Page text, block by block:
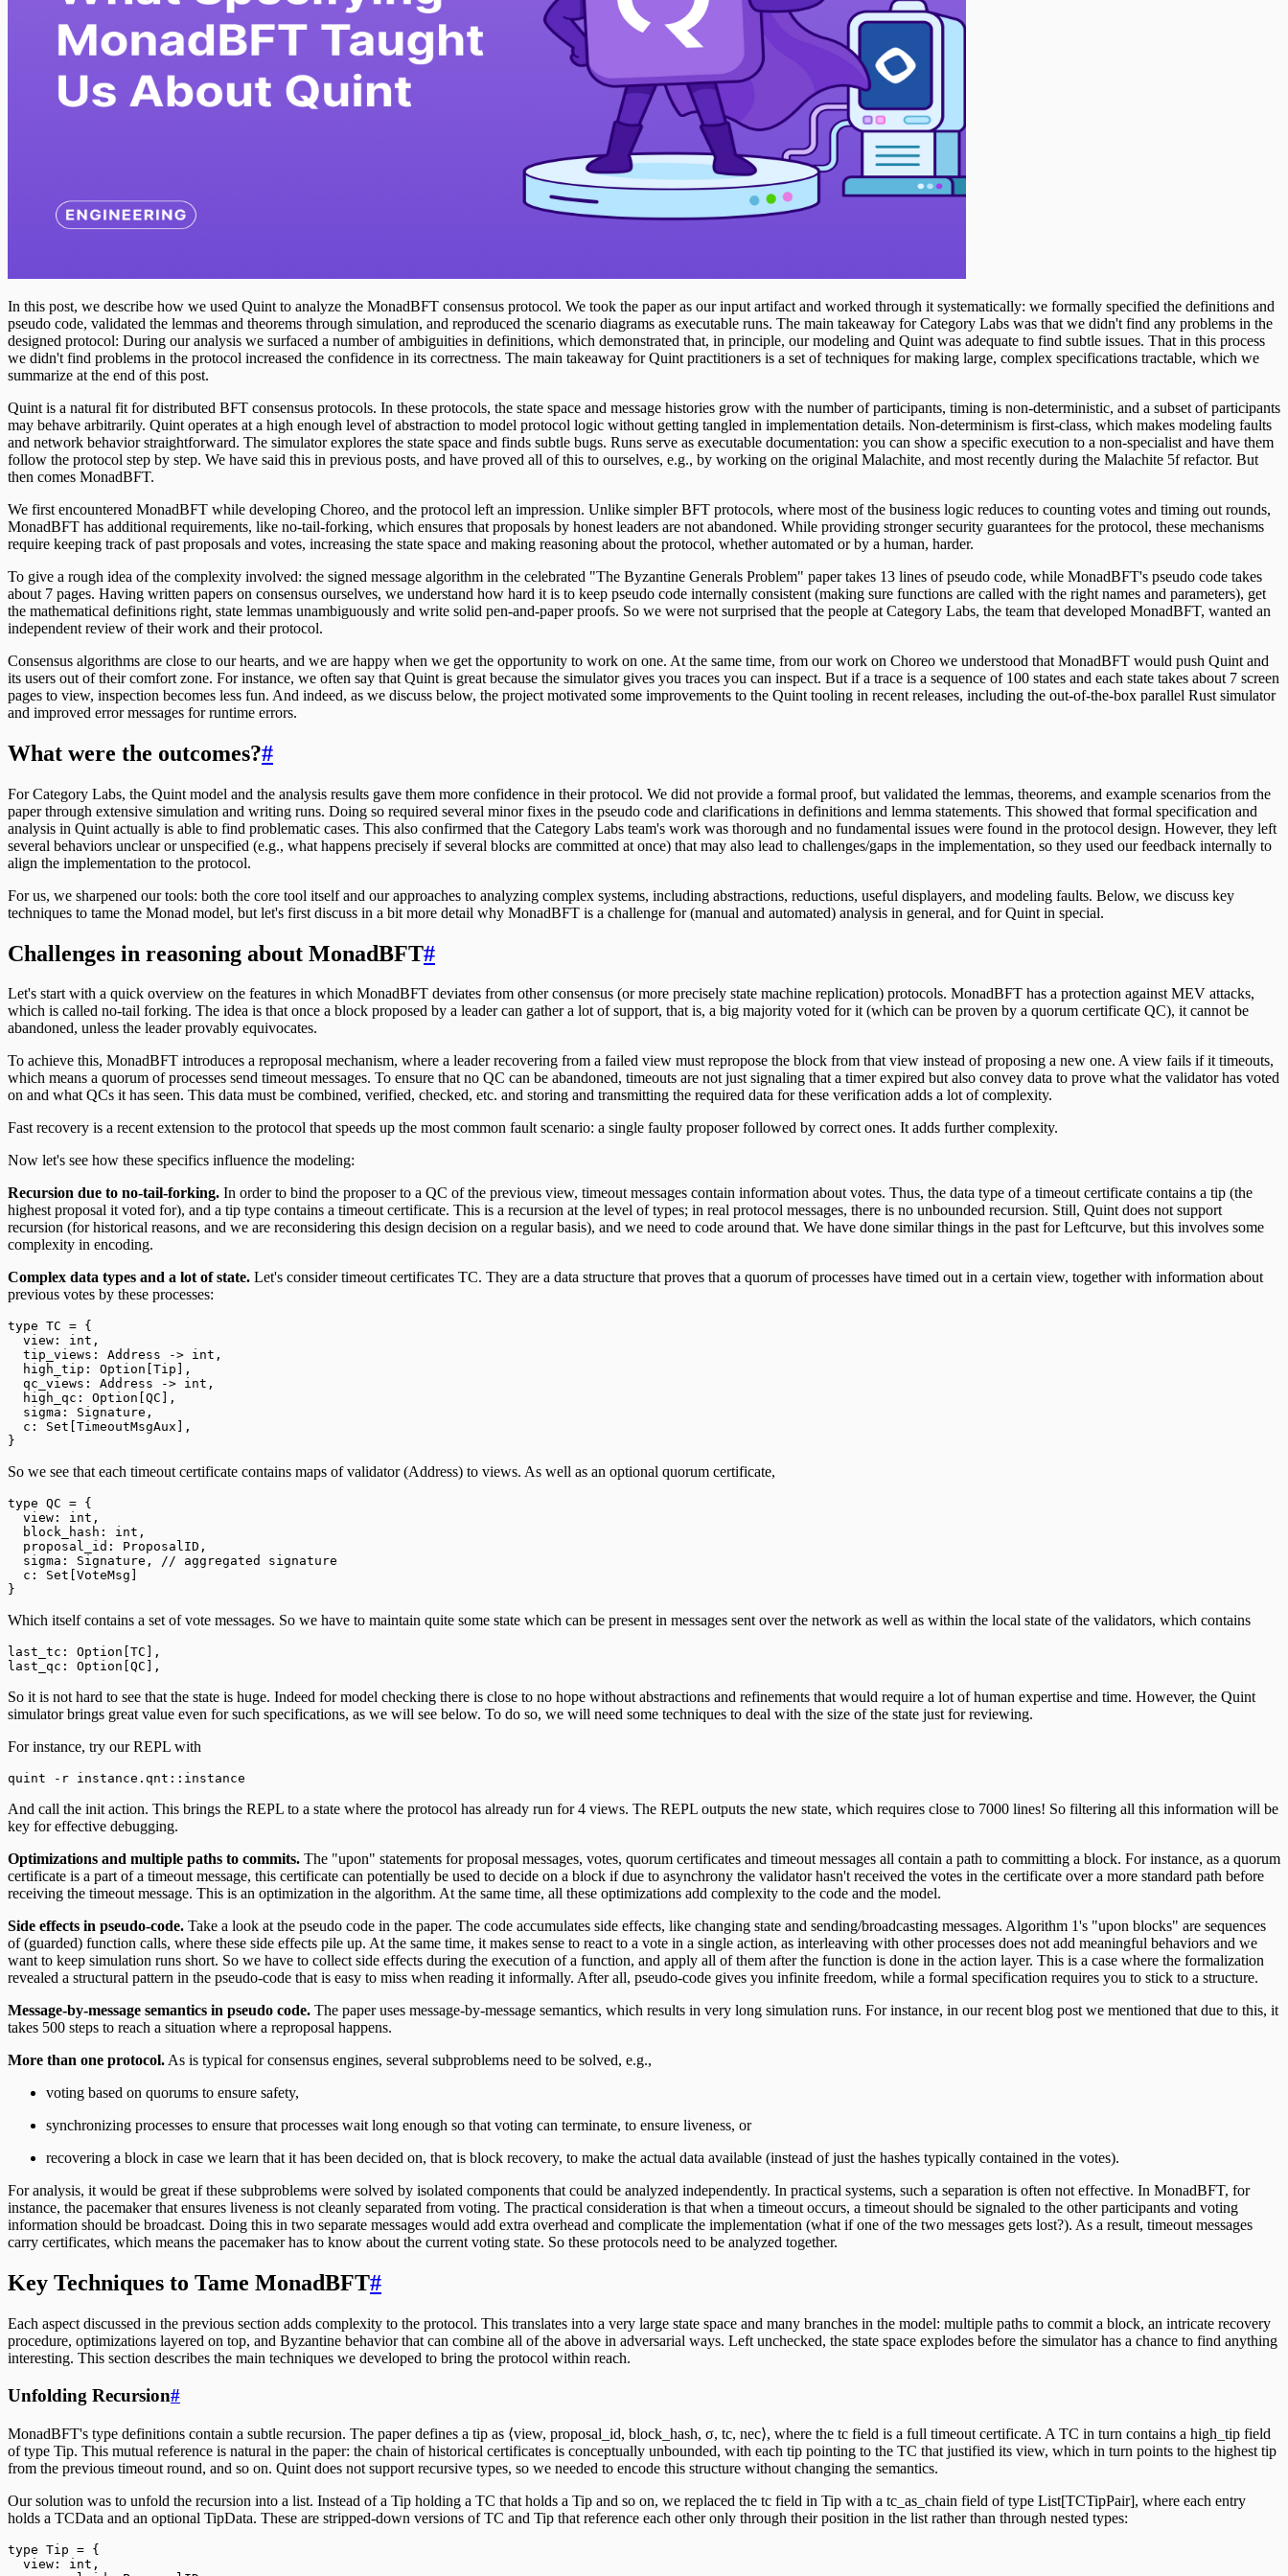
Managing Apalache
In this post, we describe how we used Quint to analyze the MonadBFT consensus protocol. We took the paper as our input artifact and worked through it systematically: we formally specified the definitions and
pseudo code, validated the lemmas and theorems through simulation, and reproduced the scenario diagrams as executable runs. The main takeaway for Category Labs was that we didn't find any problems in the
designed protocol: During our analysis we surfaced a number of ambiguities in definitions, which demonstrated that, in principle, our modeling and Quint was adequate to find subtle issues. That in this process
we didn't find problems in the protocol increased the confidence in its correctness. The main takeaway for Quint practitioners is a set of techniques for making large, complex specifications tractable, which we
summarize at the end of this post.
Quint is a natural fit for distributed BFT consensus protocols. In these protocols, the state space and message histories grow with the number of participants, timing is non-deterministic, and a subset of participants
may behave arbitrarily. Quint operates at a high enough level of abstraction to model protocol logic without getting tangled in implementation details. Non-determinism is first-class, which makes modeling faults
and network behavior straightforward. The simulator explores the state space and finds subtle bugs. Runs serve as executable documentation: you can show a specific execution to a non-specialist and have them
follow the protocol step by step. We have said this in previous posts, and have proved all of this to ourselves, e.g., by working on the original Malachite, and most recently during the Malachite 5f refactor. But
then comes MonadBFT.
We first encountered MonadBFT while developing Choreo, and the protocol left an impression. Unlike simpler BFT protocols, where most of the business logic reduces to counting votes and timing out rounds,
MonadBFT has additional requirements, like no-tail-forking, which ensures that proposals by honest leaders are not abandoned. While providing stronger security guarantees for the protocol, these mechanisms
require keeping track of past proposals and votes, increasing the state space and making reasoning about the protocol, whether automated or by a human, harder.
To give a rough idea of the complexity involved: the signed message algorithm in the celebrated "The Byzantine Generals Problem" paper takes 13 lines of pseudo code, while MonadBFT's pseudo code takes
about 7 pages. Having written papers on consensus ourselves, we understand how hard it is to keep pseudo code internally consistent (making sure functions are called with the right names and parameters), get
the mathematical definitions right, state lemmas unambiguously and write solid pen-and-paper proofs. So we were not surprised that the people at Category Labs, the team that developed MonadBFT, wanted an
independent review of their work and their protocol.
Consensus algorithms are close to our hearts, and we are happy when we get the opportunity to work on one. At the same time, from our work on Choreo we understood that MonadBFT would push Quint and
its users out of their comfort zone. For instance, we often say that Quint is great because the simulator gives you traces you can inspect. But if a trace is a sequence of 100 states and each state takes about 7 screen
pages to view, inspection becomes less fun. And indeed, as we discuss below, the project motivated some improvements to the Quint tooling in recent releases, including the out-of-the-box parallel Rust simulator
and improved error messages for runtime errors.
What were the outcomes?#
For Category Labs, the Quint model and the analysis results gave them more confidence in their protocol. We did not provide a formal proof, but validated the lemmas, theorems, and example scenarios from the
paper through extensive simulation and writing runs. Doing so required several minor fixes in the pseudo code and clarifications in definitions and lemma statements. This showed that formal specification and
analysis in Quint actually is able to find problematic cases. This also confirmed that the Category Labs team's work was thorough and no fundamental issues were found in the protocol design. However, they left
several behaviors unclear or unspecified (e.g., what happens precisely if several blocks are committed at once) that may also lead to challenges/gaps in the implementation, so they used our feedback internally to
align the implementation to the protocol.
For us, we sharpened our tools: both the core tool itself and our approaches to analyzing complex systems, including abstractions, reductions, useful displayers, and modeling faults. Below, we discuss key
techniques to tame the Monad model, but let's first discuss in a bit more detail why MonadBFT is a challenge for (manual and automated) analysis in general, and for Quint in special.
Challenges in reasoning about MonadBFT#
Let's start with a quick overview on the features in which MonadBFT deviates from other consensus (or more precisely state machine replication) protocols. MonadBFT has a protection against MEV attacks,
which is called no-tail forking. The idea is that once a block proposed by a leader can gather a lot of support, that is, a big majority voted for it (which can be proven by a quorum certificate QC), it cannot be
abandoned, unless the leader provably equivocates.
To achieve this, MonadBFT introduces a reproposal mechanism, where a leader recovering from a failed view must repropose the block from that view instead of proposing a new one. A view fails if it timeouts,
which means a quorum of processes send timeout messages. To ensure that no QC can be abandoned, timeouts are not just signaling that a timer expired but also convey data to prove what the validator has voted
on and what QCs it has seen. This data must be combined, verified, checked, etc. and storing and transmitting the required data for these verification adds a lot of complexity.
Fast recovery is a recent extension to the protocol that speeds up the most common fault scenario: a single faulty proposer followed by correct ones. It adds further complexity.
Now let's see how these specifics influence the modeling:
Recursion due to no-tail-forking. In order to bind the proposer to a QC of the previous view, timeout messages contain information about votes. Thus, the data type of a timeout certificate contains a tip (the
highest proposal it voted for), and a tip type contains a timeout certificate. This is a recursion at the level of types; in real protocol messages, there is no unbounded recursion. Still, Quint does not support
recursion (for historical reasons, and we are reconsidering this design decision on a regular basis), and we need to code around that. We have done similar things in the past for Leftcurve, but this involves some
complexity in encoding.
Complex data types and a lot of state. Let's consider timeout certificates TC. They are a data structure that proves that a quorum of processes have timed out in a certain view, together with information about
previous votes by these processes:
type TC = {
  view:
int ,
  tip_views:
Address -> int ,
  high_tip:
Option Tip ],
  qc_views:
Address -> int ,
  high_qc:
Option QC ],
  sigma:
Signature ,
  c:
Set TimeoutMsgAux ],
}
So we see that each timeout certificate contains maps of validator (Address) to views. As well as an optional quorum certificate,
type QC = {
  view:
int ,
  block_hash:
int ,
  proposal_id:
ProposalID ,
  sigma:
Signature , // aggregated signature
  c:
Set VoteMsg
}
Which itself contains a set of vote messages. So we have to maintain quite some state which can be present in messages sent over the network as well as within the local state of the validators, which contains
last_tc: Option TC ],
last_qc: Option QC ],
So it is not hard to see that the state is huge. Indeed for model checking there is close to no hope without abstractions and refinements that would require a lot of human expertise and time. However, the Quint
simulator brings great value even for such specifications, as we will see below. To do so, we will need some techniques to deal with the size of the state just for reviewing.
For instance, try our REPL with
quint -r instance.qnt::instance
And call the init action. This brings the REPL to a state where the protocol has already run for 4 views. The REPL outputs the new state, which requires close to 7000 lines! So filtering all this information will be
key for effective debugging.
Optimizations and multiple paths to commits. The "upon" statements for proposal messages, votes, quorum certificates and timeout messages all contain a path to committing a block. For instance, as a quorum
certificate is a part of a timeout message, this certificate can potentially be used to decide on a block if due to asynchrony the validator hasn't received the votes in the certificate over a more standard path before
receiving the timeout message. This is an optimization in the algorithm. At the same time, all these optimizations add complexity to the code and the model.
Side effects in pseudo-code. Take a look at the pseudo code in the paper. The code accumulates side effects, like changing state and sending/broadcasting messages. Algorithm 1's "upon blocks" are sequences
of (guarded) function calls, where these side effects pile up. At the same time, it makes sense to react to a vote in a single action, as interleaving with other processes does not add meaningful behaviors and we
want to keep simulation runs short. So we have to collect side effects during the execution of a function, and apply all of them after the function is done in the action layer. This is a case where the formalization
revealed a structural pattern in the pseudo-code that is easy to miss when reading it informally. After all, pseudo-code gives you infinite freedom, while a formal specification requires you to stick to a structure.
Message-by-message semantics in pseudo code. The paper uses message-by-message semantics, which results in very long simulation runs. For instance, in our recent blog post we mentioned that due to this, it
takes 500 steps to reach a situation where a reproposal happens.
More than one protocol.As is typical for consensus engines, several subproblems need to be solved, e.g.,
voting based on quorums to ensure safety,
synchronizing processes to ensure that processes wait long enough so that voting can terminate, to ensure liveness, or
recovering a block in case we learn that it has been decided on, that is block recovery, to make the actual data available (instead of just the hashes typically contained in the votes).
For analysis, it would be great if these subproblems were solved by isolated components that could be analyzed independently. In practical systems, such a separation is often not effective. In MonadBFT, for
instance, the pacemaker that ensures liveness is not cleanly separated from voting. The practical consideration is that when a timeout occurs, a timeout should be signaled to the other participants and voting
information should be broadcast. Doing this in two separate messages would add extra overhead and complicate the implementation (what if one of the two messages gets lost?). As a result, timeout messages
carry certificates, which means the pacemaker has to know about the current voting state. So these protocols need to be analyzed together.
Key Techniques to Tame MonadBFT#
Each aspect discussed in the previous section adds complexity to the protocol. This translates into a very large state space and many branches in the model: multiple paths to commit a block, an intricate recovery
procedure, optimizations layered on top, and Byzantine behavior that can combine all of the above in adversarial ways. Left unchecked, the state space explodes before the simulator has a chance to find anything
interesting. This section describes the main techniques we developed to bring the protocol within reach.
Unfolding Recursion#
MonadBFT's type definitions contain a subtle recursion. The paper defines a tip as ⟨view, proposal_id, block_hash, σ, tc, nec⟩, where the tc field is a full timeout certificate. A TC in turn contains a high_tip field
of type Tip. This mutual reference is natural in the paper: the chain of historical certificates is conceptually unbounded, with each tip pointing to the TC that justified its view, which in turn points to the highest tip
from the previous timeout round, and so on. Quint does not support recursive types, so we needed to encode this structure without changing the semantics.
Our solution was to unfold the recursion into a list. Instead of a Tip holding a TC that holds a Tip and so on, we replaced the tc field in Tip with a tc_as_chain field of type List[TCTipPair], where each entry
holds a TCData and an optional TipData. These are stripped-down versions of TC and Tip that reference each other only through their position in the list rather than through nested types:
type Tip = {
  view:
int ,